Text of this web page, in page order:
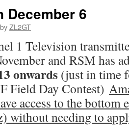
December 6
byZL2GT
1 Television
and RSM has
onwards (just in time
Field Day Contest)
access to the bottom
without needing to